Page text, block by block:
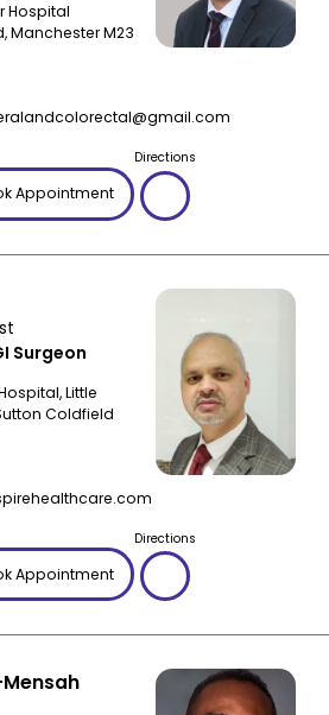
Hospital
Manchester M23
Appointment
Directions
Surgeon
Little
Coldfield
Appointment
Directions